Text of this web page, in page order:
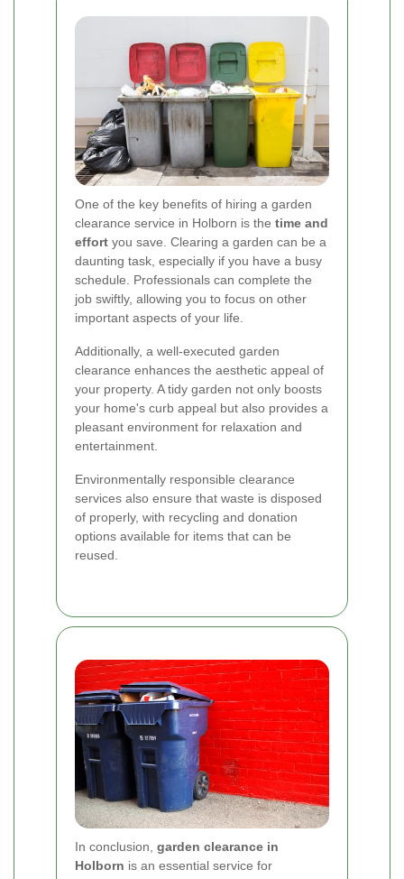
One of the key benefits of hiring a garden
clearance service in Holborn is the time and
effort you save. Clearing a garden can be a
daunting task, especially if you have a busy
schedule. Professionals can complete the
job swiftly, allowing you to focus on other
important aspects of your life.
Additionally, a well-executed garden
clearance enhances the aesthetic appeal of
your property. A tidy garden not only boosts
your home's curb appeal but also provides a
pleasant environment for relaxation and
entertainment.
Environmentally responsible clearance
services also ensure that waste is disposed
of properly, with recycling and donation
options available for items that can be
reused.
In conclusion, garden clearance in
Holborn is an essential service for